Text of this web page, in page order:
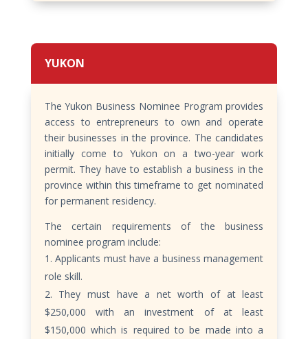
YUKON
The Yukon Business Nominee Program provides
access to entrepreneurs to own and operate
their businesses in the province. The candidates
initially come to Yukon on a two-year work
permit. They have to establish a business in the
province within this timeframe to get nominated
for permanent residency.
The certain requirements of the business
nominee program include:
Applicants must have a business management
role skill.
They must have a net worth of at least
$250,000 with an investment of at least
$150,000 which is required to be made into a